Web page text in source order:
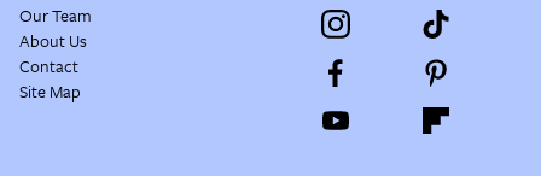
Our Team
About Us
Contact
Site Map